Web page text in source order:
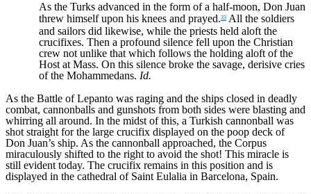
As the Turks advanced in the form of a half-moon, Don Juan
threw himself upon his knees and prayed.33 All the soldiers
and sailors did likewise, while the priests held aloft the
crucifixes. Then a profound silence fell upon the Christian
crew not unlike that which follows the holding aloft of the
Host at Mass. On this silence broke the savage, derisive cries
of the Mohammedans. Id.
As the Battle of Lepanto was raging and the ships closed in deadly
combat, cannonballs and gunshots from both sides were blasting and
whirring all around. In the midst of this, a Turkish cannonball was
shot straight for the large crucifix displayed on the poop deck of
Don Juan’s ship. As the cannonball approached, the Corpus
miraculously shifted to the right to avoid the shot! This miracle is
still evident today. The crucifix remains in this position and is
displayed in the cathedral of Saint Eulalia in Barcelona, Spain.